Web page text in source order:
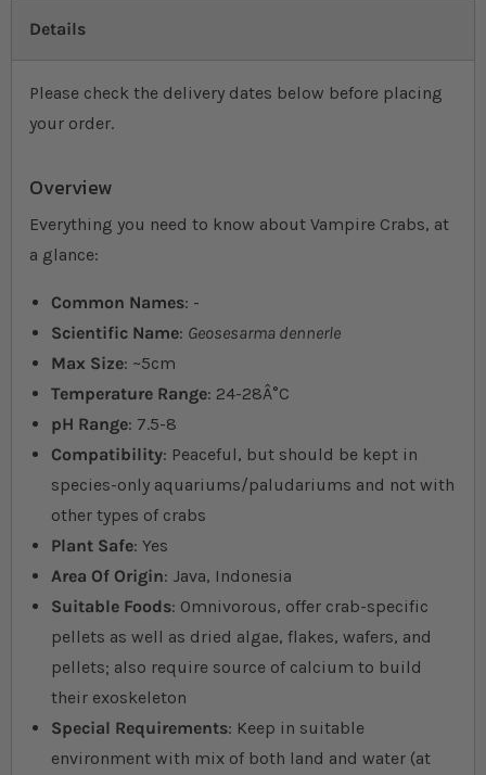
Details
Please check the delivery dates below before placing
your order.
Overview
Everything you need to know about Vampire Crabs, at
a glance:
Common Names: -
Scientific Name: Geosesarma dennerle
Max Size: ~5cm
Temperature Range: 24-28Â°C
pH Range: 7.5-8
Compatibility: Peaceful, but should be kept in
species-only aquariums/paludariums and not with
other types of crabs
Plant Safe: Yes
Area Of Origin: Java, Indonesia
Suitable Foods: Omnivorous, offer crab-specific
pellets as well as dried algae, flakes, wafers, and
pellets; also require source of calcium to build
their exoskeleton
Special Requirements: Keep in suitable
environment with mix of both land and water (at